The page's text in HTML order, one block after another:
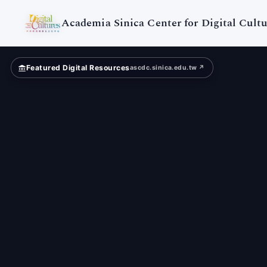
Academia Sinica Center for Digital
Cultures
Featured Digital Resourcesascdc.sinica.edu.tw ↗